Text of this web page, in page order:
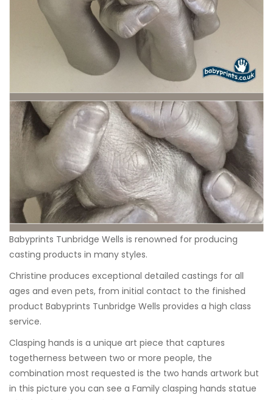
Babyprints Tunbridge Wells is renowned for producing
casting products in many styles.
Christine produces exceptional detailed castings for all
ages and even pets, from initial contact to the finished
product Babyprints Tunbridge Wells provides a high class
service.
Clasping hands is a unique art piece that captures
togetherness between two or more people, the
combination most requested is the two hands artwork but
in this picture you can see a Family clasping hands statue